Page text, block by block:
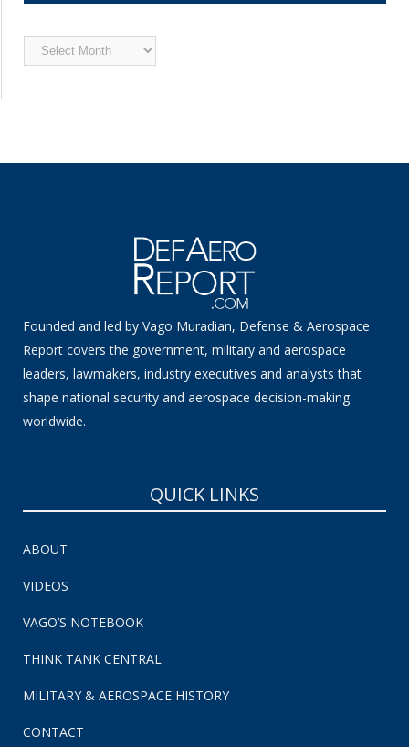
Archived
News
Founded and led by Vago Muradian, Defense & Aerospace
Report covers the government, military and aerospace
leaders, lawmakers, industry executives and analysts that
shape national security and aerospace decision-making
worldwide.
QUICK LINKS
ABOUT
VIDEOS
VAGO’S NOTEBOOK
THINK TANK CENTRAL
MILITARY & AEROSPACE HISTORY
CONTACT